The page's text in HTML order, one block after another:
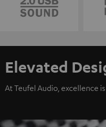
Elevated
At Teufel Audio, excellence